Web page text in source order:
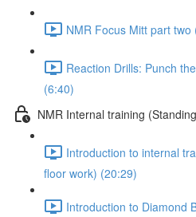
NMR Focus Mitt part two
Reaction Drills: Punch
(6:40)
NMR Internal training
Introduction to internal
floor work) (20:29)
Introduction to Diamond